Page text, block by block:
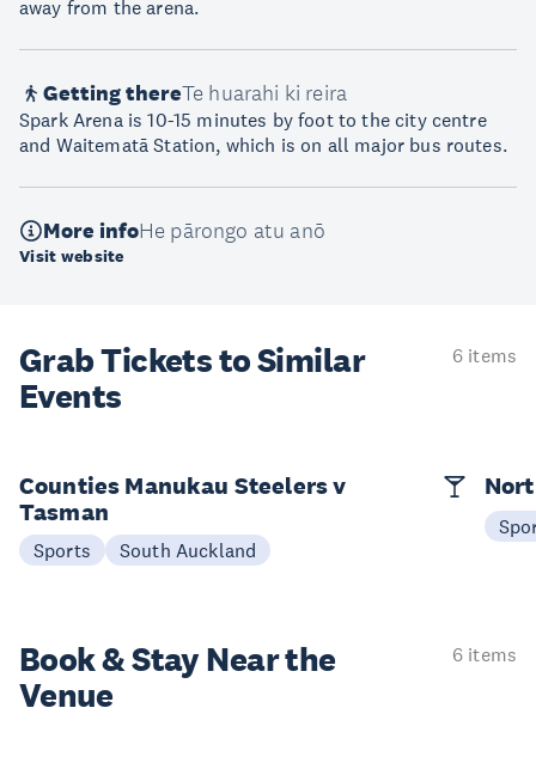
away from the arena.
Getting thereTe huarahi ki reira
Spark Arena is 10-15 minutes by foot to the city centre
and Waitematā Station, which is on all major bus routes.
More infoHe pārongo atu anō
Visit website
Grab Tickets to Similar
Events
6 items
Counties Manukau Steelers v
Tasman
Sports South Auckland
Book & StayNear the
Venue
6 items